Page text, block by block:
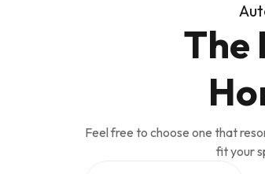
The
Feel free to choose one that
fit your